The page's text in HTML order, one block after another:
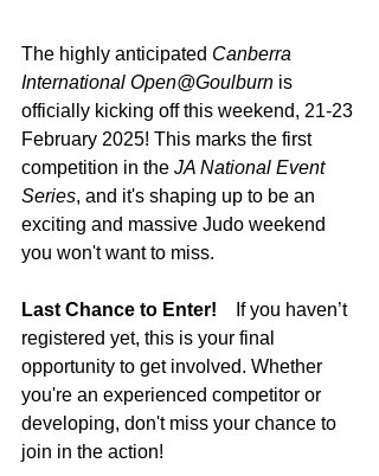
The highly anticipated Canberra
International Open@Goulburn is
officially kicking off this weekend, 21-23
February 2025! This marks the first
competition in the JA National Event
Series, and it's shaping up to be an
exciting and massive Judo weekend
you won't want to miss.
Last Chance to Enter!
If you haven’t
registered yet, this is your final
opportunity to get involved. Whether
you're an experienced competitor or
developing, don't miss your chance to
join in the action!